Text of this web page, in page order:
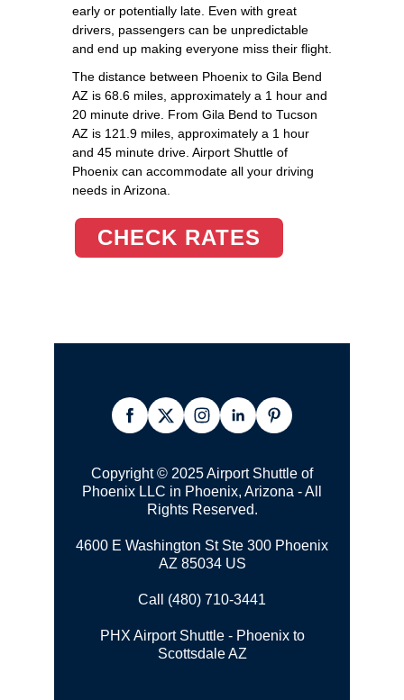
early or potentially late. Even with great
drivers, passengers can be unpredictable
and end up making everyone miss their flight.
The distance between Phoenix to Gila Bend
AZ is 68.6 miles, approximately a 1 hour and
20 minute drive. From Gila Bend to Tucson
AZ is 121.9 miles, approximately a 1 hour
and 45 minute drive. Airport Shuttle of
Phoenix can accommodate all your driving
needs in Arizona.
CHECK RATES
Copyright © 2025 Airport Shuttle of
Phoenix LLC in Phoenix, Arizona - All
Rights Reserved.
4600 E Washington St Ste 300 Phoenix
AZ 85034 US
Call (480) 710-3441
PHX Airport Shuttle - Phoenix to
Scottsdale AZ